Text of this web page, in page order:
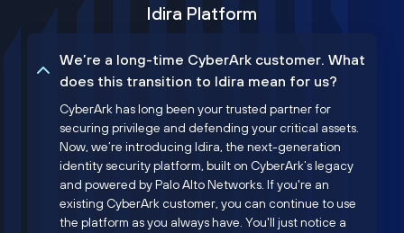
Idira Platform
We’re a long-time CyberArk customer. What
does this transition to Idira mean for us?
CyberArk has long been your trusted partner for
securing privilege and defending your critical assets.
Now, we’re introducing Idira, the next-generation
identity security platform, built on CyberArk’s legacy
and powered by Palo Alto Networks. If you're an
existing CyberArk customer, you can continue to use
the platform as you always have. You'll just notice a